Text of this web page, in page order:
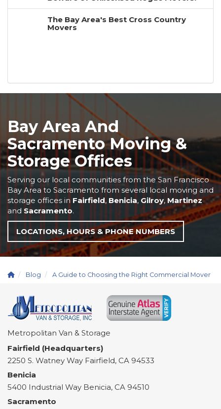
The Bay Area's Best Cross Country
Movers
Bay Area And
Sacramento Moving &
Storage Offices
Serving our local communities from the San Francisco
Bay Area to Sacramento from several local moving and
storage offices in Fairfield, Benicia, Gilroy, Martinez
and Sacramento.
LOCATIONS, HOURS & PHONE NUMBERS
Blog A Guide to Choosing the Right Commercial Mover
Metropolitan Van & Storage
Fairfield (Headquarters)
2250 S. Watney Way Fairfield, CA 94533
Benicia
5400 Industrial Way Benicia, CA 94510
Sacramento